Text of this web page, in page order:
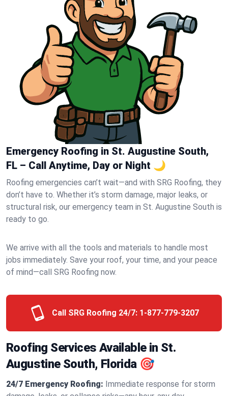
Emergency Roofing in St. Augustine South,
FL – Call Anytime, Day or Night 🌙
Roofing emergencies can’t wait—and with SRG Roofing, they
don’t have to. Whether it’s storm damage, major leaks, or
structural risk, our emergency team in St. Augustine South is
ready to go.
We arrive with all the tools and materials to handle most
jobs immediately. Save your roof, your time, and your peace
of mind—call SRG Roofing now.
Call SRG Roofing 24/7: 1-877-779-3207
Roofing Services Available in St.
Augustine South, Florida 🎯
24/7 Emergency Roofing: Immediate response for storm